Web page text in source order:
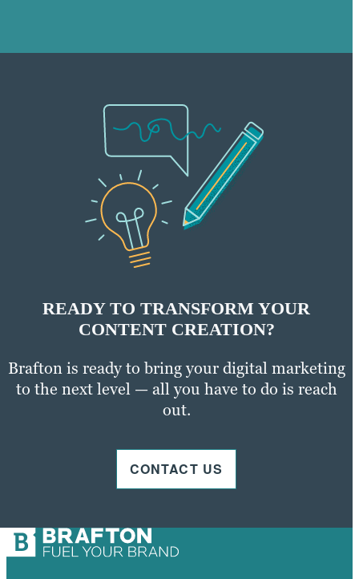
READY TO TRANSFORM YOUR
CONTENT CREATION?
Brafton is ready to bring your digital marketing
to the next level — all you have to do is reach
out.
CONTACT US